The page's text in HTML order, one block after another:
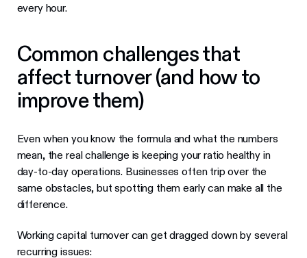
every hour.
Common challenges that
affect turnover (and how to
improve them)
Even when you know the formula and what the numbers
mean, the real challenge is keeping your ratio healthy in
day-to-day operations. Businesses often trip over the
same obstacles, but spotting them early can make all the
difference.
Working capital turnover can get dragged down by several
recurring issues: